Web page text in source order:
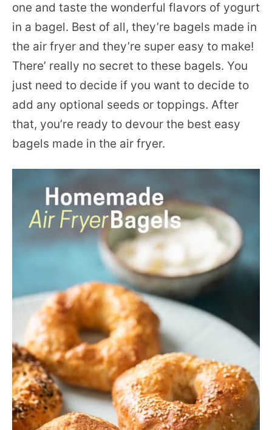
one and taste the wonderful flavors of yogurt
in a bagel. Best of all, they’re bagels made in
the air fryer and they’re super easy to make!
There’ really no secret to these bagels. You
just need to decide if you want to decide to
add any optional seeds or toppings. After
that, you’re ready to devour the best easy
bagels made in the air fryer.